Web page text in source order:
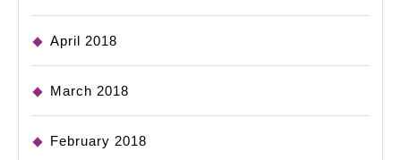
April 2018
March 2018
February 2018